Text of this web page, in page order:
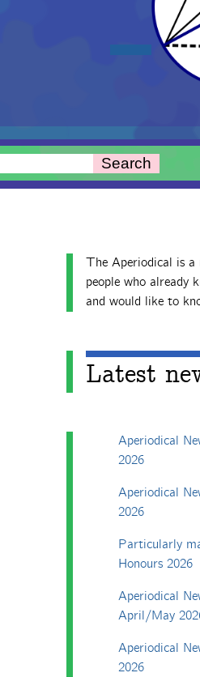
Search
The Aperiodical is a
people who already
and would like to
Latest
Aperiodical
2026
Aperiodical
2026
Particularly
Honours 2026
Aperiodical
April/May
Aperiodical
2026